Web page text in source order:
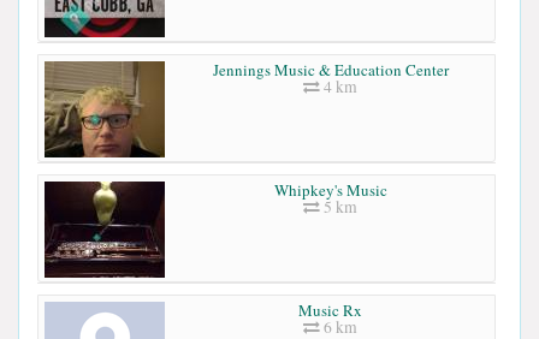
Jennings Music & Education Center
4 km
Whipkey's Music
5 km
Music Rx
6 km